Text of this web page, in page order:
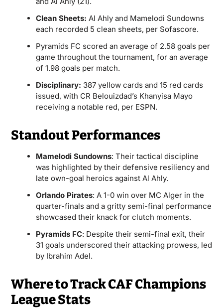
Clean Sheets: Al Ahly and Mamelodi Sundowns
each recorded 5 clean sheets, per Sofascore.
Pyramids FC scored an average of 2.58 goals per
game throughout the tournament, for an average
of 1.98 goals per match.
Disciplinary: 387 yellow cards and 15 red cards
issued, with CR Belouizdad’s Khanyisa Mayo
receiving a notable red, per ESPN.
Standout Performances
Mamelodi Sundowns: Their tactical discipline
was highlighted by their defensive resiliency and
late own-goal heroics against Al Ahly.
Orlando Pirates: A 1-0 win over MC Alger in the
quarter-finals and a gritty semi-final performance
showcased their knack for clutch moments.
Pyramids FC: Despite their semi-final exit, their
31 goals underscored their attacking prowess, led
by Ibrahim Adel.
Where to Track CAF Champions
League Stats